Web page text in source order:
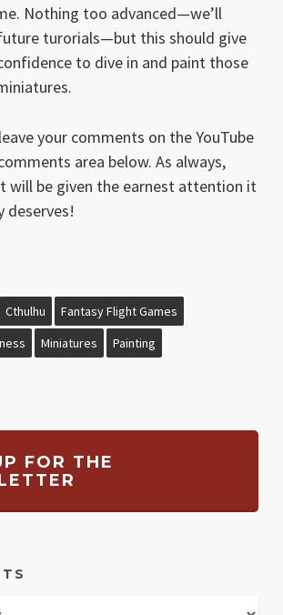
Nothing too advanced—we’ll
turorials—but this should give
to dive in and paint those
your comments on the YouTube
area below. As always,
will be given the earnest attention it
deserves!
Cthulhu
Fantasy Flight Games
Miniatures Painting
FOR THE